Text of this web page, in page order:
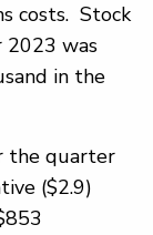
costs. Stock
2023 was
in the
the quarter
($2.9)